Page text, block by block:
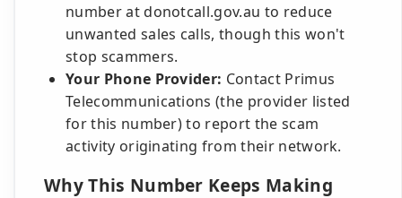
number at donotcall.gov.au to reduce
unwanted sales calls, though this won't
stop scammers.
Your Phone Provider: Contact Primus
Telecommunications (the provider listed
for this number) to report the scam
activity originating from their network.
Why This Number Keeps Making